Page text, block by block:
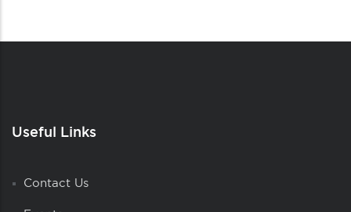
Useful Links
Contact Us